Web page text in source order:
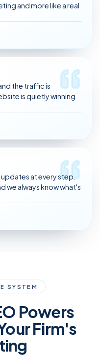
and more like a real
the traffic is
is quietly winning
at every step.
we always know what's
SYSTEM
Powers
Firm's